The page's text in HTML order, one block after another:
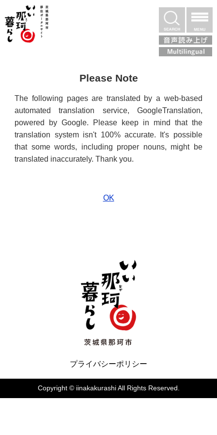
検索
Please Note
The following pages are translated by a web-based
automated translation service, GoogleTranslation,
powered by Google. Please keep in mind that the
translation system isn't 100% accurate. It's possible
that some words, including proper nouns, might be
translated inaccurately. Thank you.
OK
プライバシーポリシー
Copyright © iinakakurashi All Rights Reserved.